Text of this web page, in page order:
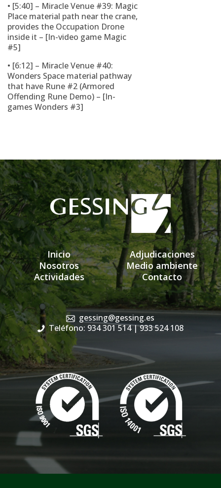
• [5:40] – Miracle Venue #39: Magic
Place material path near the crane,
provides the Occupation Drone
inside it – [In-video game Magic
#5]
• [6:12] – Miracle Venue #40:
Wonders Space material pathway
that have Rune #2 (Armored
Offending Rune Demo) – [In-
games Wonders #3]
Inicio
Nosotros
Actividades
Adjudicaciones
Medio ambiente
Contacto
gessing@gessing.es
Teléfono: 934 301 514| 933 524 108